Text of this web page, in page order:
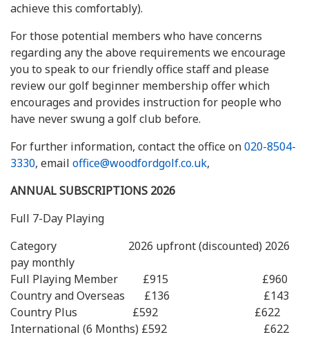
achieve this comfortably).
For those potential members who have concerns
regarding any the above requirements we encourage
you to speak to our friendly office staff and please
review our golf beginner membership offer which
encourages and provides instruction for people who
have never swung a golf club before.
For further information, contact the office on020-8504-
3330, email office@woodfordgolf.co.uk,
ANNUAL SUBSCRIPTIONS 2026
Full 7-Day Playing
Category 2026 upfront (discounted) 2026
pay monthly
Full Playing Member £915 £960
Country and Overseas £136 £143
Country Plus £592 £622
International (6 Months) £592 £622